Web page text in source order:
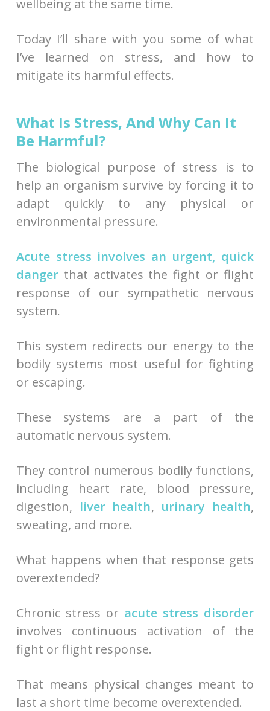
wellbeing at the same time.
Today I’ll share with you some of what
I’ve learned on stress, and how to
mitigate its harmful effects.
What Is Stress, And Why Can It
Be Harmful?
The biological purpose of stress is to
help an organism survive by forcing it to
adapt quickly to any physical or
environmental pressure.
Acute stress involves an urgent, quick
dangerthat activates the fight or flight
response of our sympathetic nervous
system.
This system redirects our energy to the
bodily systems most useful for fighting
or escaping.
These systems are a part of the
automatic nervous system.
They control numerous bodily functions,
including heart rate, blood pressure,
digestion, liver health, urinary health,
sweating, and more.
What happens when that response gets
overextended?
Chronic stress or acute stress disorder
involves continuous activation of the
fight or flight response.
That means physical changes meant to
last a short time become overextended.